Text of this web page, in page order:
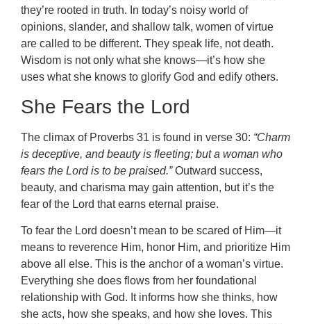
they’re rooted in truth. In today’s noisy world of
opinions, slander, and shallow talk, women of virtue
are called to be different. They speak life, not death.
Wisdom is not only what she knows—it’s how she
uses what she knows to glorify God and edify others.
She Fears the Lord
The climax of Proverbs 31 is found in verse 30: “Charm
is deceptive, and beauty is fleeting; but a woman who
fears the Lord is to be praised.”Outward success,
beauty, and charisma may gain attention, but it’s the
fear of the Lord that earns eternal praise.
To fear the Lord doesn’t mean to be scared of Him—it
means to reverence Him, honor Him, and prioritize Him
above all else. This is the anchor of a woman’s virtue.
Everything she does flows from her foundational
relationship with God. It informs how she thinks, how
she acts, how she speaks, and how she loves. This